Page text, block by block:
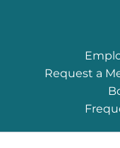
Request a